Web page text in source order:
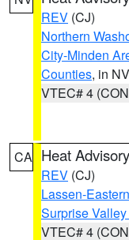
REV (CJ)
Northern
City-Minden
Counties, in NV
VTEC# 4
CA Heat Advisory
REV (CJ)
Lassen-
Surprise
VTEC# 4